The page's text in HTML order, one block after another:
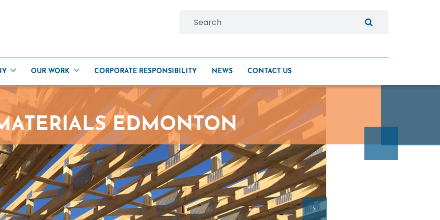
OUR WORK CORPORATE RESPONSIBILITY NEWS CONTACT US
EDMONTON